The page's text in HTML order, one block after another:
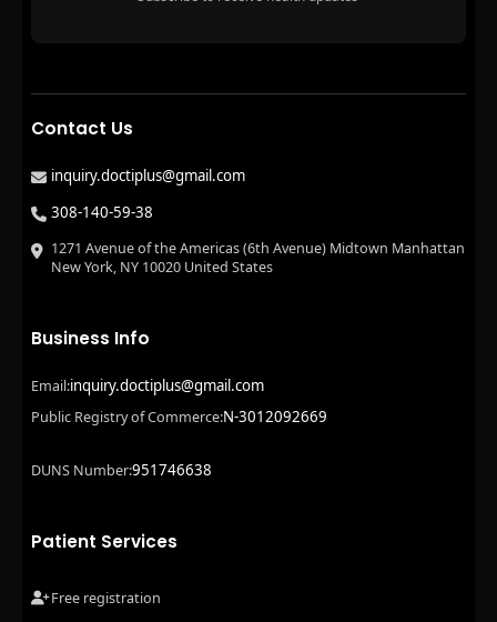
Contact Us
inquiry.doctiplus@gmail.com
308-140-59-38
1271 Avenue of the Americas (6th Avenue) Midtown Manhattan
New York, NY 10020 United States
Business Info
Email:inquiry.doctiplus@gmail.com
Public Registry of Commerce:N-3012092669
DUNS Number:951746638
Patient Services
Free registration